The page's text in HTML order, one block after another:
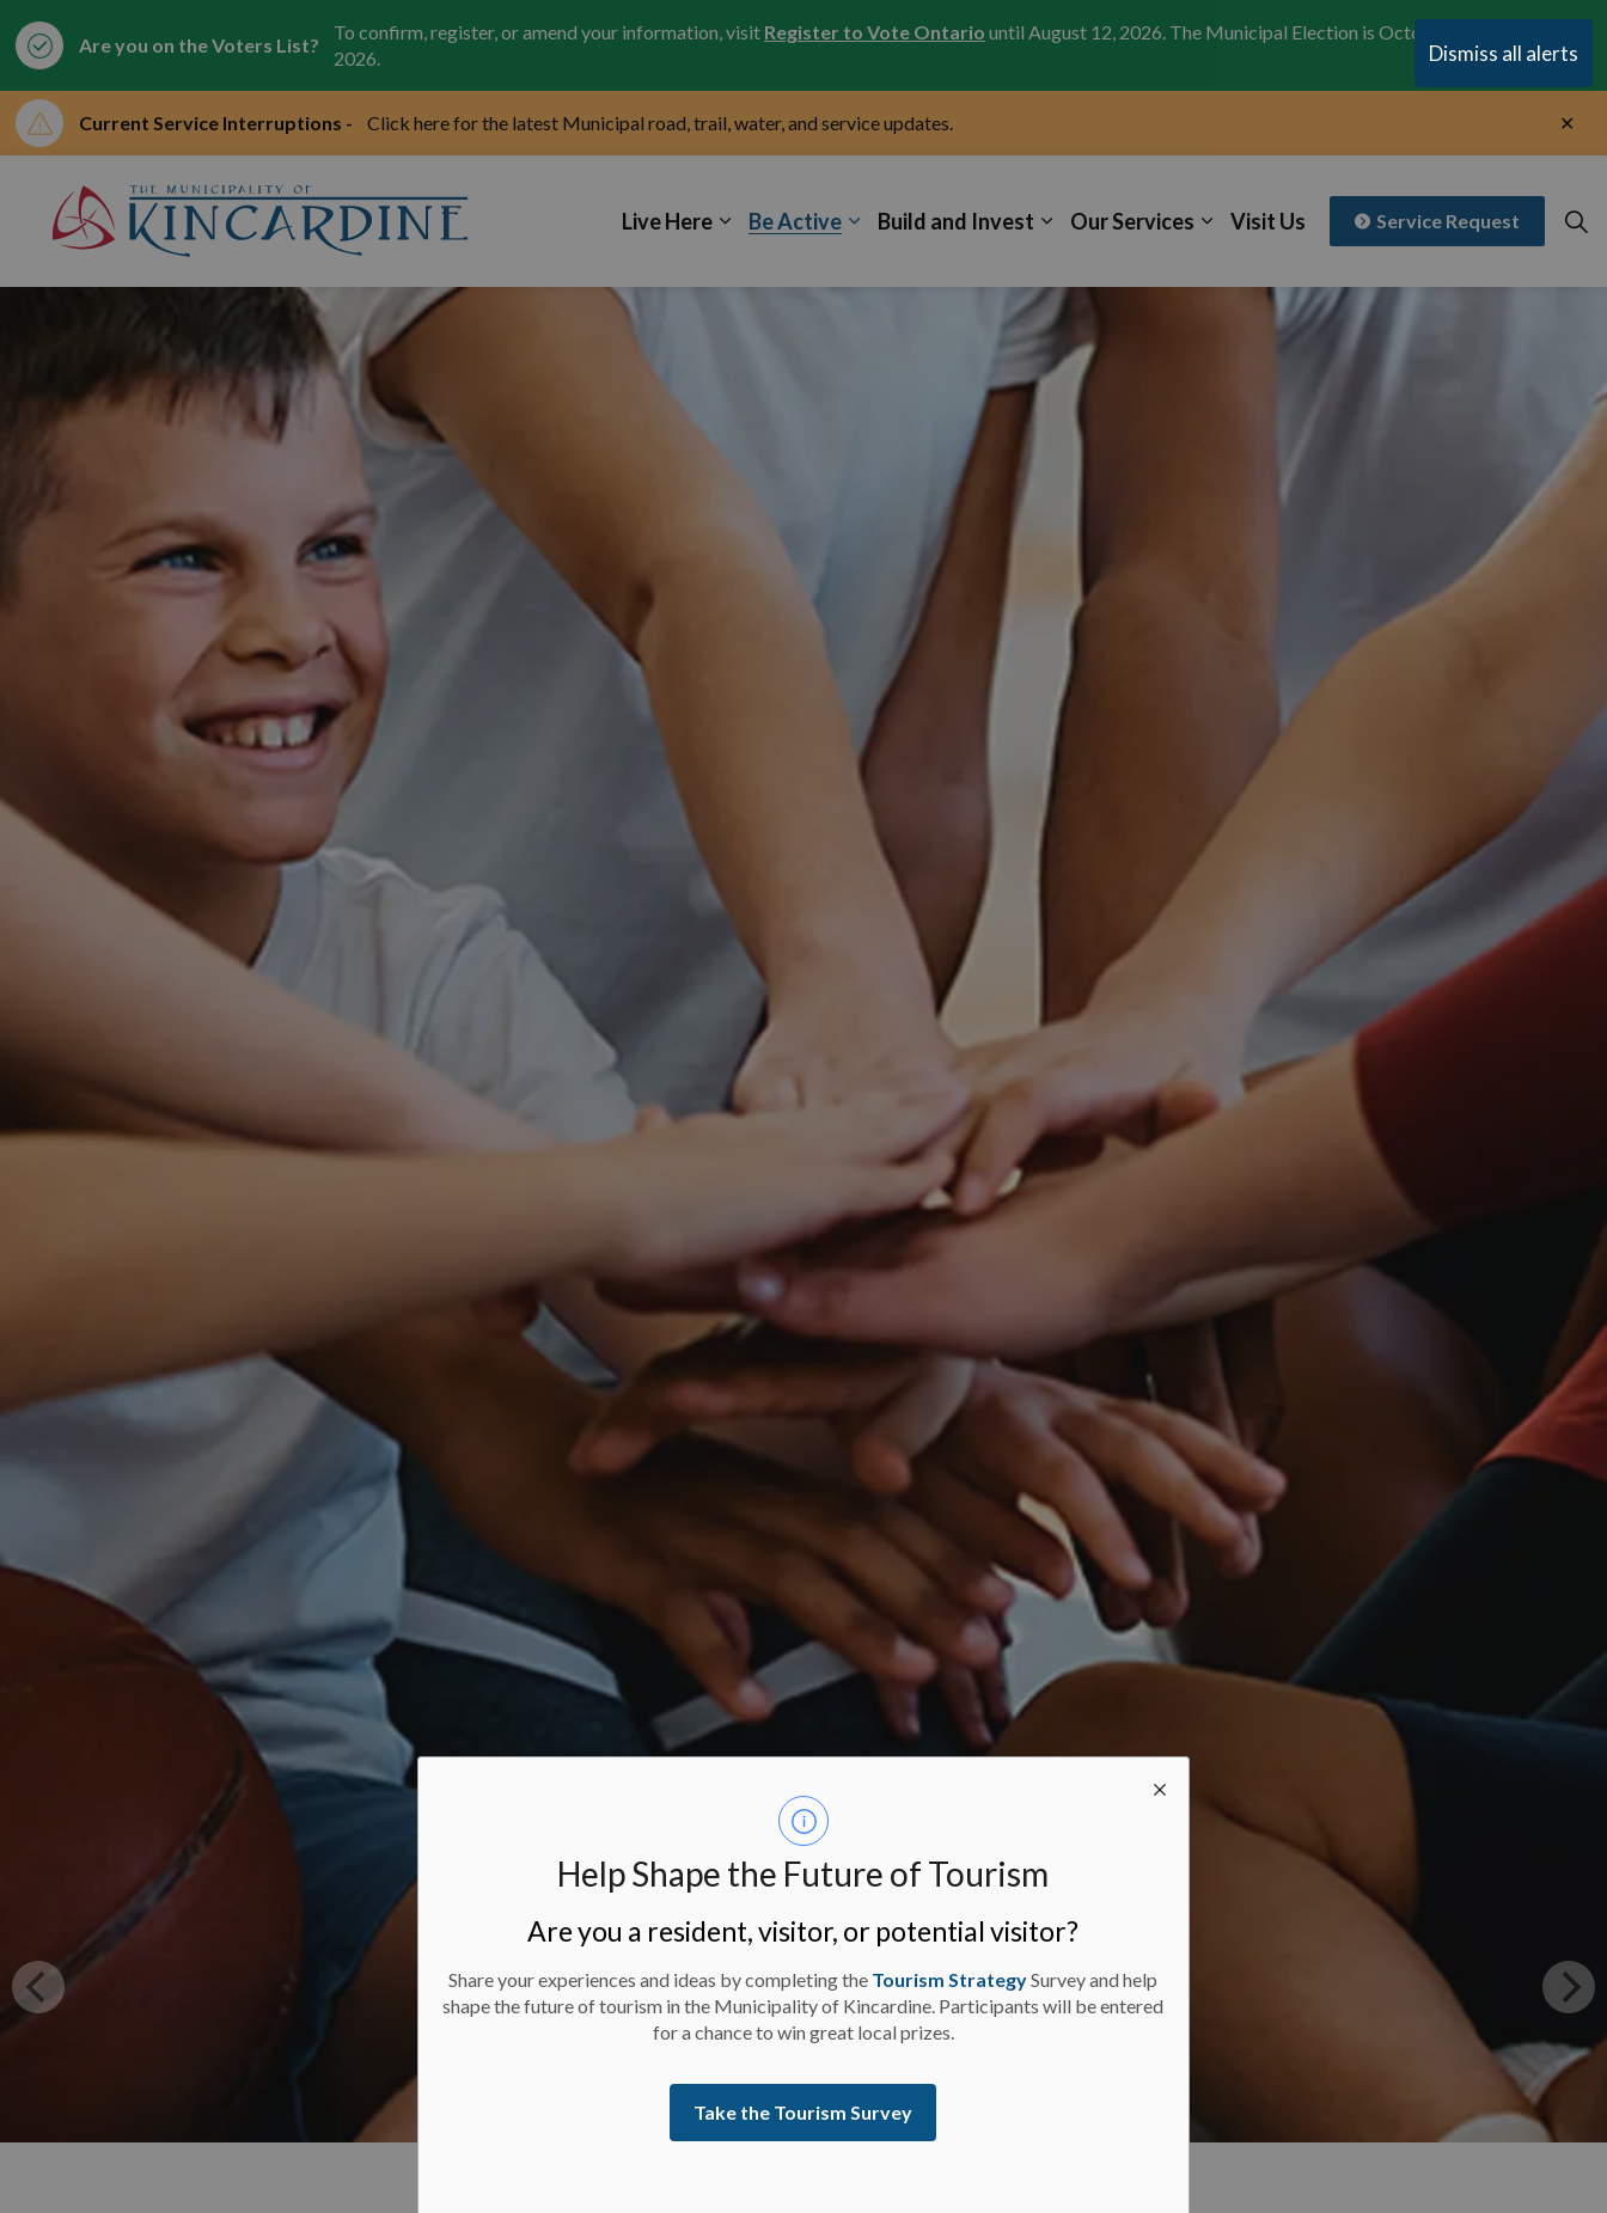
Dismiss all alerts
Help Shape the Future of Tourism
Are you a resident, visitor, or potential visitor?
Share your experiences and ideas by completing the Tourism StrategySurvey and help
shape the future of tourism in the Municipality of Kincardine. Participants will be entered
for a chance to win great local prizes.
Take the Tourism Survey
Are you on the Voters List?
To confirm, register, or amend your information, visit Register to Vote Ontario until August 12, 2026. The Municipal Election is October 26,
2026.
Current Service Interruptions - Click here for the latest Municipal road, trail, water, and service updates.
Live Here Be Active Build and Invest Our Services Visit Us Service Request